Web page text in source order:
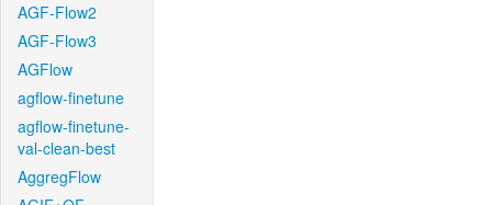
AGF-Flow2
AGF-Flow3
AGFlow
agflow-finetune
agflow-finetune-
val-clean-best
AggregFlow